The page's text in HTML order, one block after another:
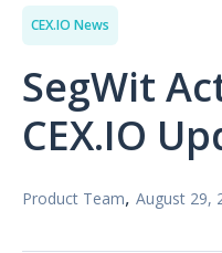
CEX.IO News
SegWit
CEX.IO
Product Team, August 29,